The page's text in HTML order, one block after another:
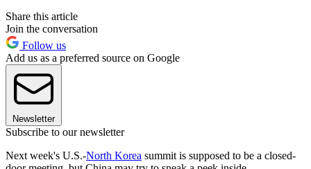
Share this article
Join the conversation
Follow us
Add us as a preferred source on Google
Newsletter
Subscribe to our newsletter
Next week's U.S.-North Korea summit is supposed to be a closed-